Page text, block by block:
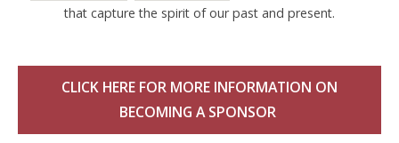
that capture the spirit of our past and present.
CLICK HERE FOR MORE INFORMATION ON
BECOMING A SPONSOR